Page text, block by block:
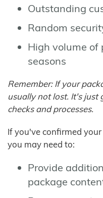
Outstanding
Random
High volume of
seasons
Remember: If your
usually not lost. It's just
checks and processes.
If you've confirmed
you may need to:
Provide
package